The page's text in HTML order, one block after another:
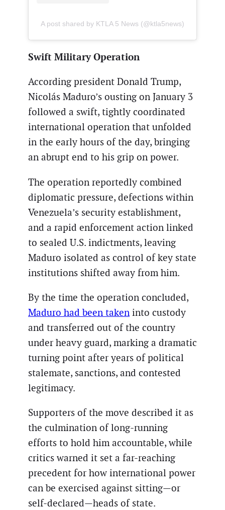
A post shared by KTLA 5 News (@ktla5news)
Swift Military Operation
According president Donald Trump,
Nicolás Maduro’s ousting on January 3
followed a swift, tightly coordinated
international operation that unfolded
in the early hours of the day, bringing
an abrupt end to his grip on power.
The operation reportedly combined
diplomatic pressure, defections within
Venezuela’s security establishment,
and a rapid enforcement action linked
to sealed U.S. indictments, leaving
Maduro isolated as control of key state
institutions shifted away from him.
By the time the operation concluded,
Maduro had been taken into custody
and transferred out of the country
under heavy guard, marking a dramatic
turning point after years of political
stalemate, sanctions, and contested
legitimacy.
Supporters of the move described it as
the culmination of long-running
efforts to hold him accountable, while
critics warned it set a far-reaching
precedent for how international power
can be exercised against sitting—or
self-declared—heads of state.